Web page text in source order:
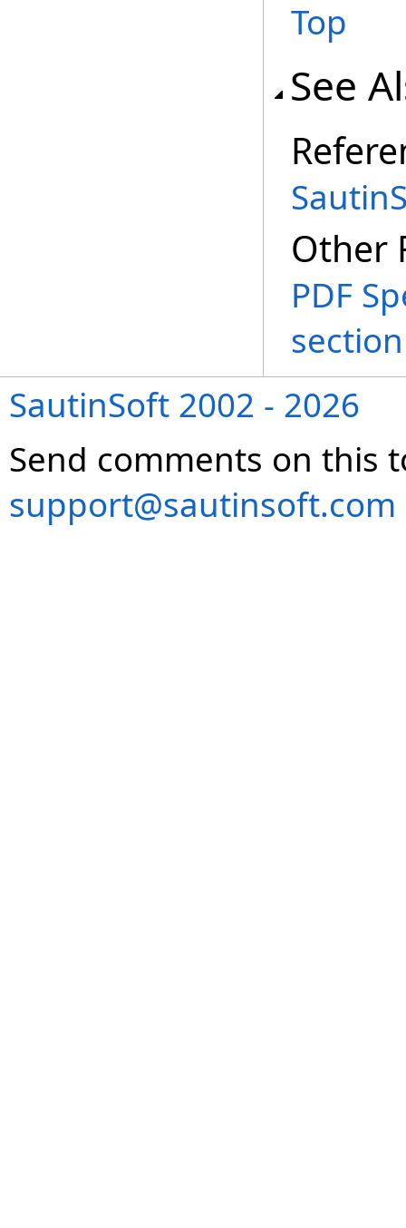
Top
See
Other
PDF
SautinSoft 2002 - 2026
Send comments on this
support@sautinsoft.com